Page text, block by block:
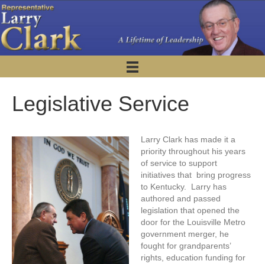
Legislative Service
Larry Clark has made it a
priority throughout his years
of service to support
initiatives that bring progress
to Kentucky. Larry has
authored and passed
legislation that opened the
door for the Louisville Metro
government merger, he
fought for grandparents’
rights, education funding for